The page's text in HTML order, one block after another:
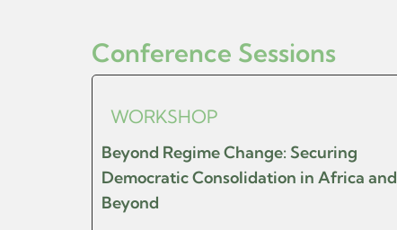
Conference Sessions
WORKSHOP
Beyond Regime Change: Securing
Democratic Consolidation in Africa and
Beyond